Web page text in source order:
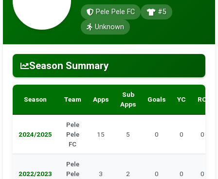
Pele Pele FC
#5
Unknown
Season Summary
Season Team Apps
Sub
Apps
Goals YC RC
2024/2025
Pele
Pele
FC
15 5 0 0 0
2022/2023
Pele
Pele
3 2 0 0 0